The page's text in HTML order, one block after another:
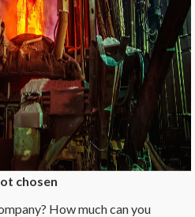
chosen
How much can you